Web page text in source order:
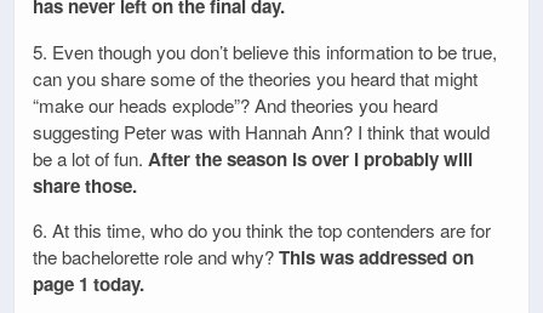
has never left on the final day.
5. Even though you don’t believe this information to be true,
can you share some of the theories you heard that might
“make our heads explode”? And theories you heard
suggesting Peter was with Hannah Ann? I think that would
be a lot of fun. After the season is over I probably will
share those.
6. At this time, who do you think the top contenders are for
the bachelorette role and why?This was addressed on
page 1 today.